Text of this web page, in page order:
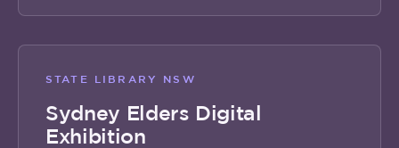
STATE LIBRARY NSW
Sydney Elders Digital
Exhibition